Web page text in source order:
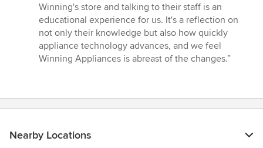
Winning's store and talking to their staff is an
educational experience for us. It's a reflection on
not only their knowledge but also how quickly
appliance technology advances, and we feel
Winning Appliances is abreast of the changes.”
Nearby Locations